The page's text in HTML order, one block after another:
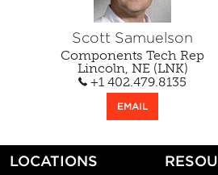
Scott Samuelson
Components Tech Rep
Lincoln, NE (LNK)
+1 402.479.8135
EMAIL
LOCATIONS